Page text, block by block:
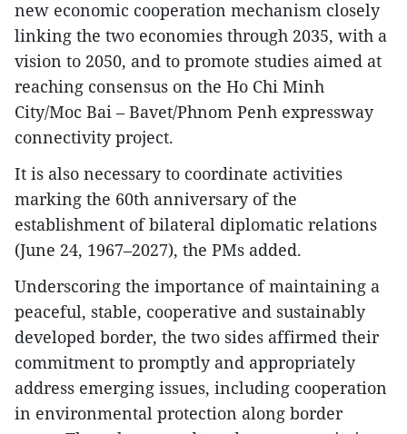
new economic cooperation mechanism closely
linking the two economies through 2035, with a
vision to 2050, and to promote studies aimed at
reaching consensus on the Ho Chi Minh
City/Moc Bai – Bavet/Phnom Penh expressway
connectivity project.
It is also necessary to coordinate activities
marking the 60th anniversary of the
establishment of bilateral diplomatic relations
(June 24, 1967–2027), the PMs added.
Underscoring the importance of maintaining a
peaceful, stable, cooperative and sustainably
developed border, the two sides affirmed their
commitment to promptly and appropriately
address emerging issues, including cooperation
in environmental protection along border